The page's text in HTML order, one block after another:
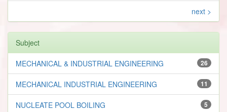
next >
Subject
26
MECHANICAL & INDUSTRIAL ENGINEERING
11
MECHANICAL INDUSTRIAL ENGINEERING
5
NUCLEATE POOL BOILING